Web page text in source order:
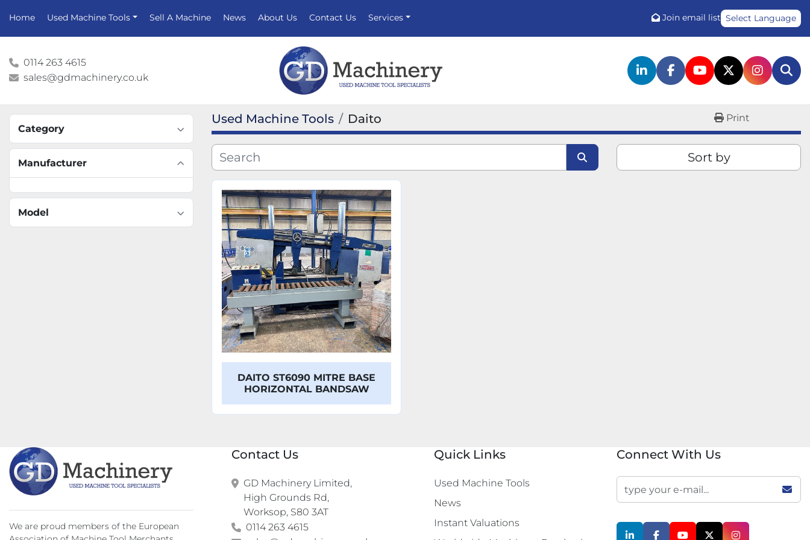
Home Used Machine Tools News Services
Sell A Machine About Us Contact Us Join email list Select Language
0114 263 4615
sales@gdmachinery.co.uk
linkedinfacebook
youtubetwitter
Category
Manufacturer
Model
Used Machine Tools Daito Print
Sort by
DAITO ST6090 MITRE BASE
HORIZONTAL BANDSAW
We are proud members of the European
Contact Us
GD Machinery Limited,
High Grounds Rd,
Worksop, S80 3AT
0114 263 4615
Quick Links
Used Machine Tools
News
Instant Valuations
Connect With Us